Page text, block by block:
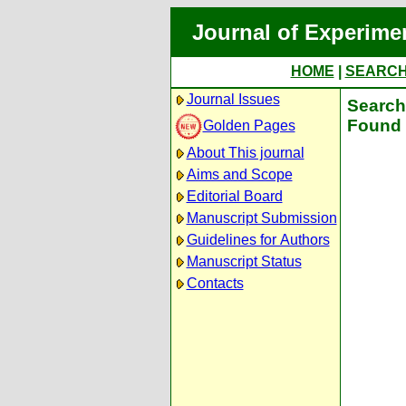
Journal of
HOME
Journal Issues
Golden Pages
About This journal
Aims and Scope
Editorial Board
Manuscript Submission
Guidelines for Authors
Manuscript Status
Contacts
Found